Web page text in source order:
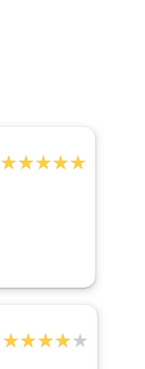
★★★★★
★★★★★
★★★★★
★★★★★